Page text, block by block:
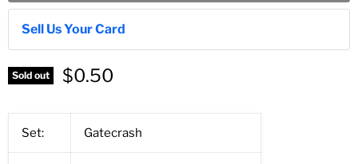
Sell Us Your Card
Sold out $0.50
Set: Gatecrash